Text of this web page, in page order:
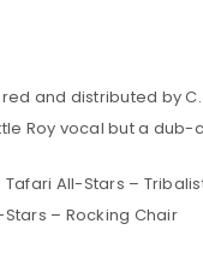
and distributed by
Roy vocal but a
Tafari All-Stars –
Stars – Rocking Chair